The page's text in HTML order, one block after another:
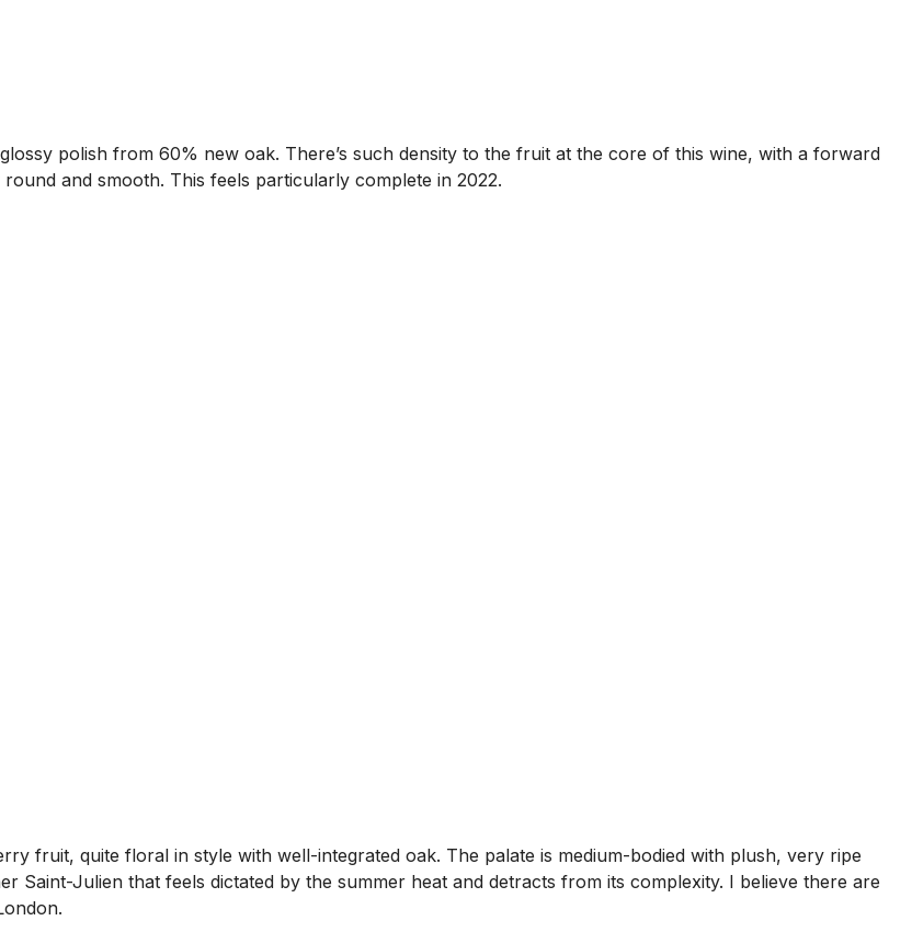
polish from 60% new oak. There’s such density to the fruit at the core of this wine, with a forward
and smooth. This feels particularly complete in 2022.
fruit, quite floral in style with well-integrated oak. The palate is medium-bodied with plush, very ripe
Saint-Julien that feels dictated by the summer heat and detracts from its complexity. I believe there are